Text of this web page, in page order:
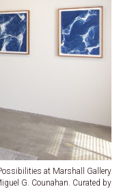
at Marshall Gallery
G. Counahan. Curated by